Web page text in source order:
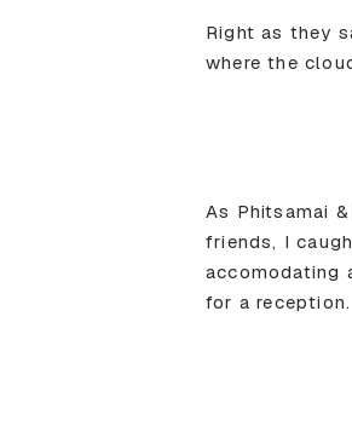
Right as they
where the
As Phitsamai
friends, I
accomodating
for a reception.